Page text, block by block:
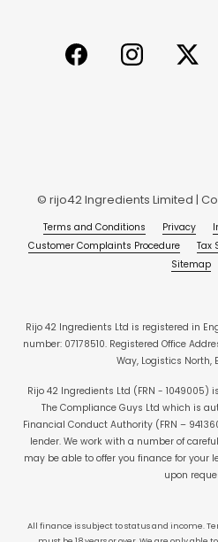
© rijo42 Ingredients Limited |
Terms and Conditions Privacy
Customer Complaints Procedure
Tax
Sitemap
Rijo 42 Ingredients Ltd is registered in
number: 07178510. Registered Office
Way, Logistics North,
Rijo 42 Ingredients Ltd (FRN - 1049005)
The Compliance Guys Ltd which is
Financial Conduct Authority (FRN –
lender. We work with a number of
may be able to offer you finance for your
upon
All finance is subject to status and income.